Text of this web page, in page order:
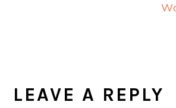
INTERACTIONS
LEAVE A REPLY